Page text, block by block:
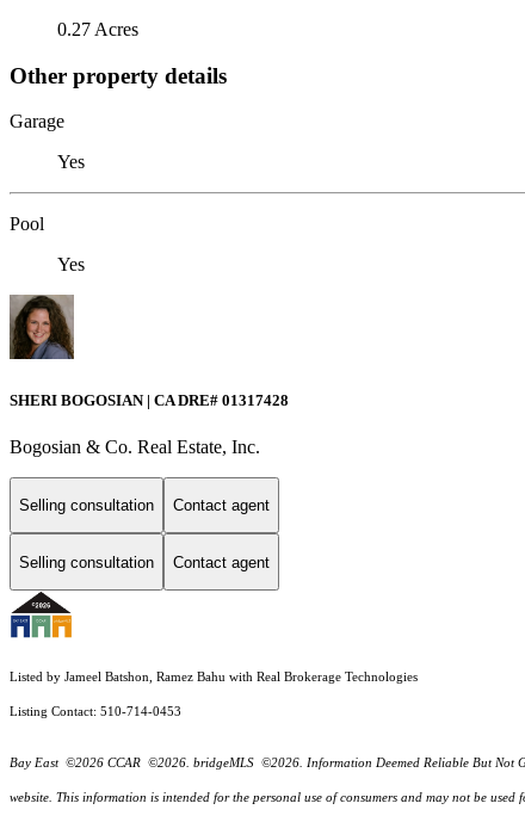
0.27 Acres
Other property details
Garage
Yes
Pool
Yes
SHERI BOGOSIAN | CA DRE# 01317428
Bogosian & Co. Real Estate, Inc.
Selling consultation Contact agent
Selling consultation Contact agent
Listed by Jameel Batshon, Ramez Bahu with Real Brokerage Technologies
Listing Contact: 510-714-0453
Bay East ©2026 CCAR ©2026. bridgeMLS ©2026. Information Deemed Reliable But Not
website. This information is intended for the personal use of consumers and may not be